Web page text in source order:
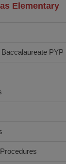
Elementary
Baccalaureate PYP